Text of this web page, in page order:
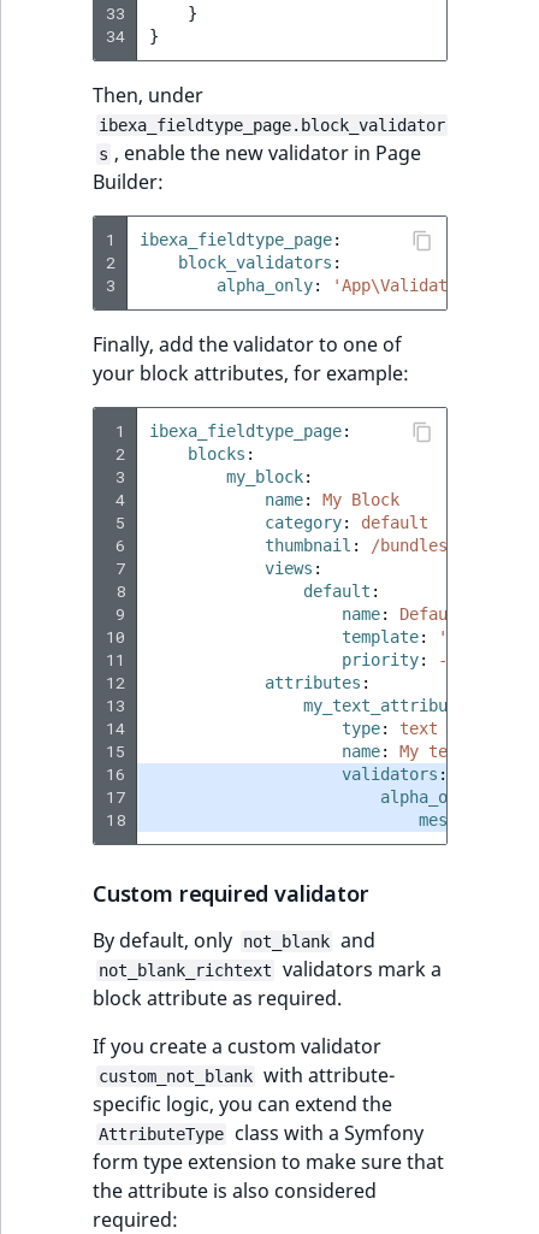
LogicalAnd
LogicalNot
33
34
}
}
Then, under
ibexa_fieldtype_page.block_validator
s , enable the new validator in Page
Builder:
1
2
3
ibexa_fieldtype_page:
block_validators :
alpha_only:
Finally, add the validator to one of
your block attributes, for example:
1
2
3
4
5
6
7
8
9
10
11
12
13
14
15
16
17
18
ibexa_fieldtype_page:
blocks :
my_block:
name:
My Block
category:
default
thumbnail :
/bundles/
views :
default :
name:
Default block
template:
priority:
-255
attributes :
my_text_attribute
type:
text
name:
My text
validators :
alpha_only
message
Custom required validator
By default, only not_blank and
not_blank_richtext
validators mark a
block attribute as required.
If you create a custom validator
custom_not_blank with attribute-
specific logic, you can extend the
AttributeType
class with a Symfony
form type extension to make sure that
the attribute is also considered
required: